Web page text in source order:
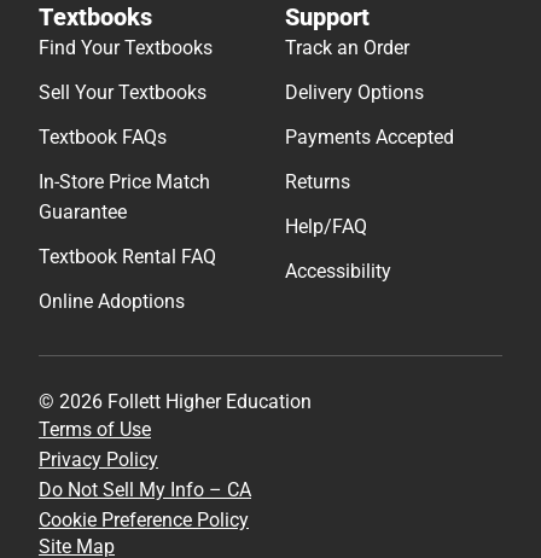
Textbooks
Find Your Textbooks
Sell Your Textbooks
Textbook FAQs
In-Store Price Match
Guarantee
Textbook Rental FAQ
Online Adoptions
Support
Track an Order
Delivery Options
Payments Accepted
Returns
Help/FAQ
Accessibility
© 2026 Follett Higher Education
Terms of Use
Privacy Policy
Do Not Sell My Info – CA
Cookie Preference Policy
Site Map